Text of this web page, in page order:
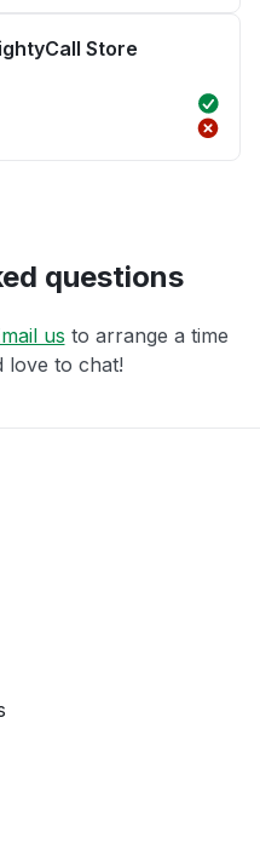
Store
questions
us to arrange a time
love to chat!